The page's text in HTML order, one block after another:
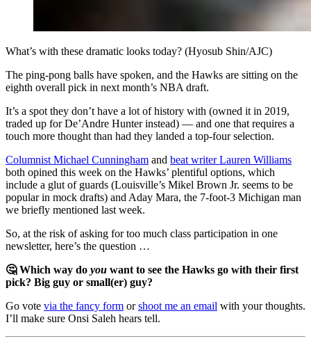
What’s with these dramatic looks today? (Hyosub Shin/AJC)
The ping-pong balls have spoken, and the Hawks are sitting on the
eighth overall pick in next month’s NBA draft.
It’s a spot they don’t have a lot of history with (owned it in 2019,
traded up for De’Andre Hunter instead) — and one that requires a
touch more thought than had they landed a top-four selection.
Columnist Michael Cunningham and beat writer Lauren Williams
both opined this week on the Hawks’ plentiful options, which
include a glut of guards (Louisville’s Mikel Brown Jr. seems to be
popular in mock drafts) and Aday Mara, the 7-foot-3 Michigan man
we briefly mentioned last week.
So, at the risk of asking for too much class participation in one
newsletter, here’s the question …
🤔 Which way do you want to see the Hawks go with their first
pick? Big guy or small(er) guy?
Go vote via the fancy form orshoot me an email with your thoughts.
I’ll make sure Onsi Saleh hears tell.